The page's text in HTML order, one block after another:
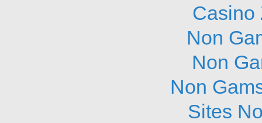
Casino
Non
Non
Non
Sites